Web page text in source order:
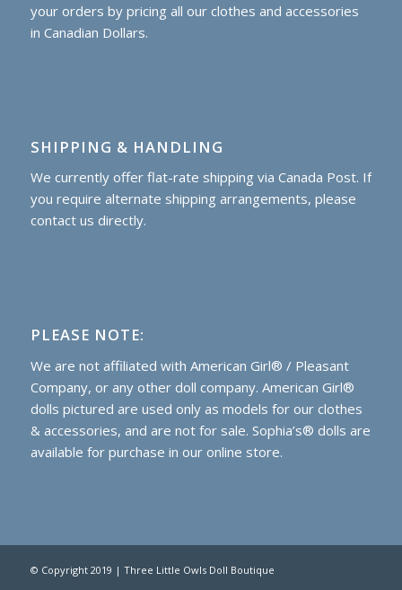
your orders by pricing all our clothes and accessories
in Canadian Dollars.
SHIPPING & HANDLING
We currently offer flat-rate shipping via Canada Post. If
you require alternate shipping arrangements, please
contact us directly.
PLEASE NOTE:
We are not affiliated with American Girl® / Pleasant
Company, or any other doll company. American Girl®
dolls pictured are used only as models for our clothes
& accessories, and are not for sale. Sophia’s® dolls are
available for purchase in our online store.
© Copyright 2019 | Three Little Owls Doll Boutique